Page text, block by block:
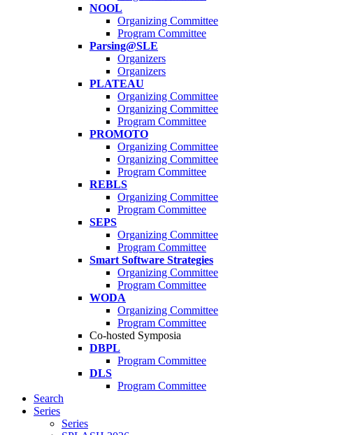
NOOL
Organizing Committee
Program Committee
Parsing@SLE
Organizers
Organizers
PLATEAU
Organizing Committee
Organizing Committee
Program Committee
PROMOTO
Organizing Committee
Organizing Committee
Program Committee
REBLS
Organizing Committee
Program Committee
SEPS
Organizing Committee
Program Committee
Smart Software Strategies
Organizing Committee
Program Committee
WODA
Organizing Committee
Program Committee
Co-hosted Symposia
DBPL
Program Committee
DLS
Program Committee
Search
Series
Series